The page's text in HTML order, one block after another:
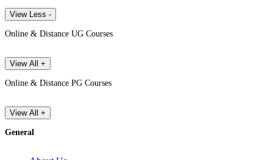
View Less -
Online & Distance UG Courses
View All +
Online & Distance PG Courses
View All +
General